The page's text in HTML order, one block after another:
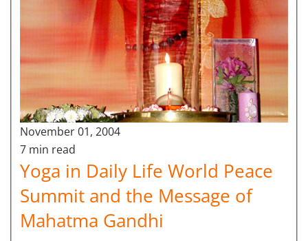
November 01, 2004
7 min read
Yoga in Daily Life World Peace
Summit and the Message of
Mahatma Gandhi